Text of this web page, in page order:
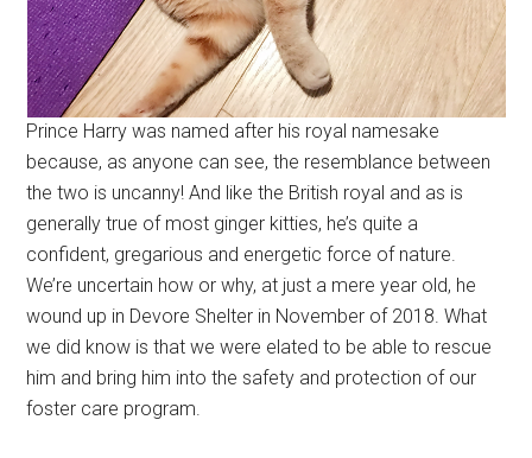
Prince Harry was named after his royal namesake
because, as anyone can see, the resemblance between
the two is uncanny! And like the British royal and as is
generally true of most ginger kitties, he’s quite a
confident, gregarious and energetic force of nature.
We’re uncertain how or why, at just a mere year old, he
wound up in Devore Shelter in November of 2018. What
we did know is that we were elated to be able to rescue
him and bring him into the safety and protection of our
foster care program.